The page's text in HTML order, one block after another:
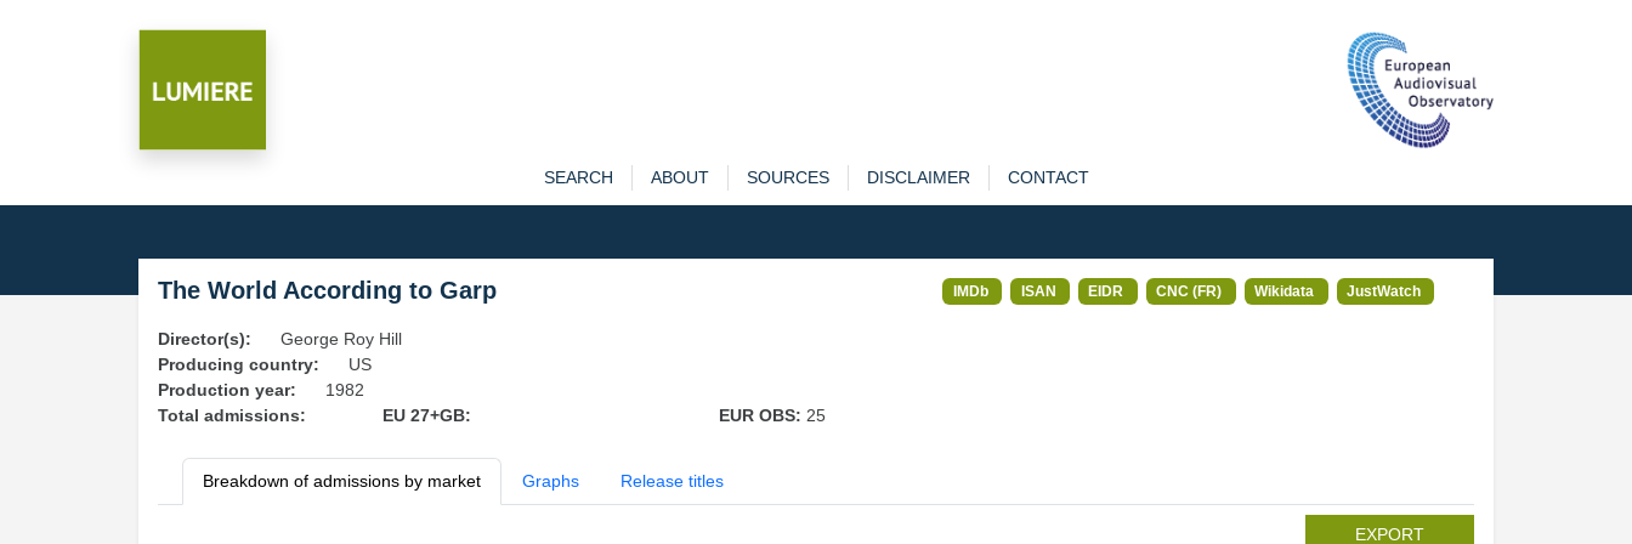
SEARCH ABOUT SOURCES DISCLAIMER CONTACT
The World According to Garp IMDb ISAN EIDR CNC (FR) Wikidata JustWatch
Director(s):
George Roy Hill
Producing country:
US
Production year:
1982
Total admissions:
EU 27+GB: EUR OBS: 25
Breakdown of admissions by market Graphs Release titles
EXPORT